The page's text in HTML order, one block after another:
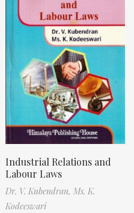
Industrial Relations and
Labour Laws
Dr. V. Kubendran, Ms. K.
Kodeeswari